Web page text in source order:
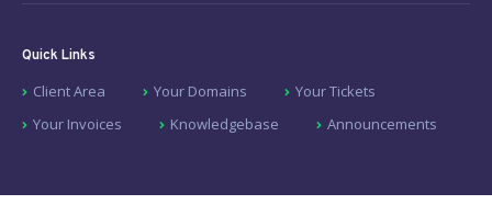
Quick Links
Client Area Your Domains
Your Tickets
Your Invoices
Knowledgebase Announcements